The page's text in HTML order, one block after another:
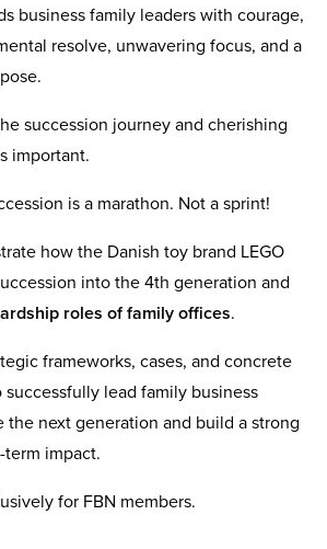
business family leaders with courage,
resolve, unwavering focus, and a
succession journey and cherishing
important.
is a marathon. Not a sprint!
how the Danish toy brand LEGO
into the 4th generation and
roles of family offices.
frameworks, cases, and concrete
lead family business
the next generation and build a strong
impact.
for FBN members.